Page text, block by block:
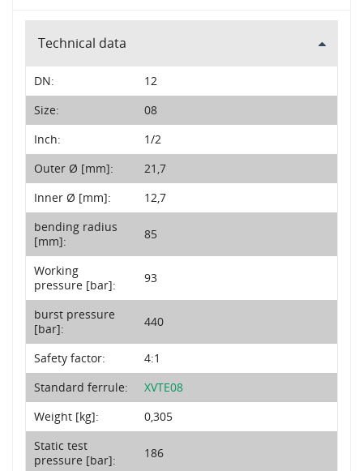
Technical data
DN:
12
Size:
08
Inch:
1/2
Outer Ø [mm]:
21,7
Inner Ø [mm]:
12,7
bending radius
[mm]:
85
Working
pressure [bar]:
93
burst pressure
[bar]:
440
Safety factor:
4:1
Standard ferrule:
XVTE08
Weight [kg]:
0,305
Static test
pressure [bar]:
186